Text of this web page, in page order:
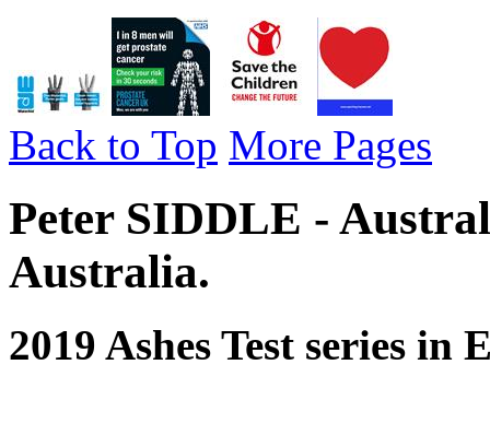
Back to Top More Pages
Peter SIDDLE -
Australia.
2019 Ashes Test series in